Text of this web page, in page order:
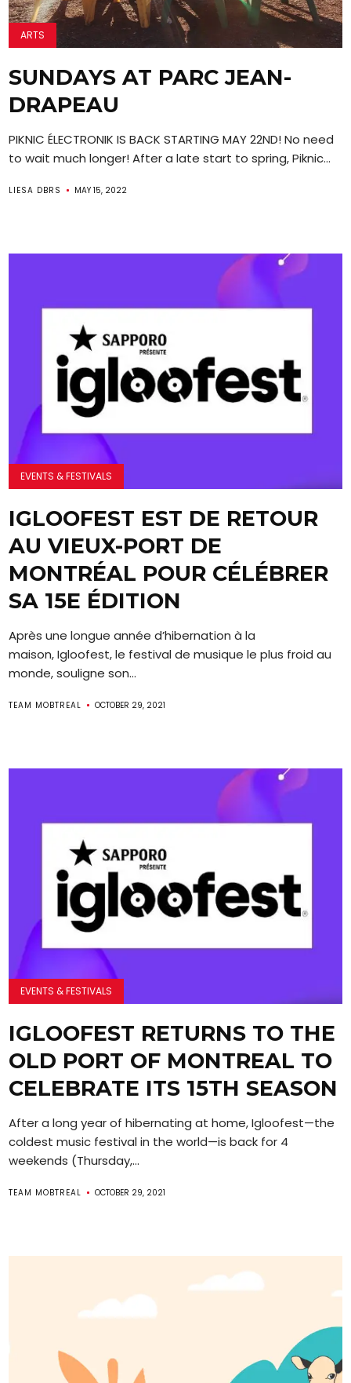
ARTS
SUNDAYS AT PARC JEAN-
DRAPEAU
PIKNIC ÉLECTRONIK IS BACK STARTING MAY 22ND! No need
to wait much longer! After a late start to spring, Piknic...
LIESA DBRS MAY 15, 2022
EVENTS & FESTIVALS
IGLOOFEST EST DE RETOUR
AU VIEUX-PORT DE
MONTRÉAL POUR CÉLÉBRER
SA 15E ÉDITION
Après une longue année d’hibernation à la
maison, Igloofest, le festival de musique le plus froid au
monde, souligne son...
TEAM MOBTREAL OCTOBER 29, 2021
EVENTS & FESTIVALS
IGLOOFEST RETURNS TO THE
OLD PORT OF MONTREAL TO
CELEBRATE ITS 15TH SEASON
After a long year of hibernating at home, Igloofest—the
coldest music festival in the world—is back for 4
weekends (Thursday,...
TEAM MOBTREAL OCTOBER 29, 2021